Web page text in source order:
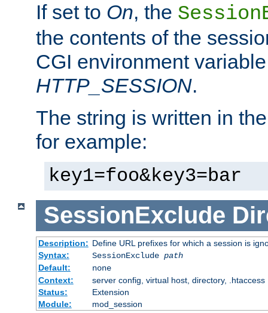
If set to On, the
the contents of the
CGI environment
HTTP_SESSION.
The string is written in
for example:
key1=foo&key3=bar
SessionExclude
Description: Define URL prefixes for which a session is
Syntax:
SessionExclude path
Default:
none
Context:
server config, virtual host, directory, .htaccess
Status:
Extension
Module:
mod_session